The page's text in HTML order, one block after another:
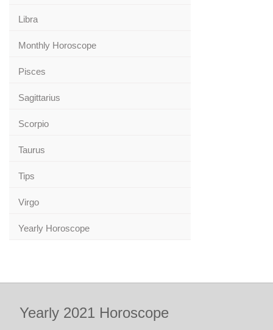
Libra
Monthly Horoscope
Pisces
Sagittarius
Scorpio
Taurus
Tips
Virgo
Yearly Horoscope
Yearly 2021 Horoscope